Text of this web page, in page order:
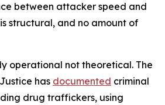
between attacker speed and
structural, and no amount of
operational not theoretical. The
has documented criminal
drug traffickers, using